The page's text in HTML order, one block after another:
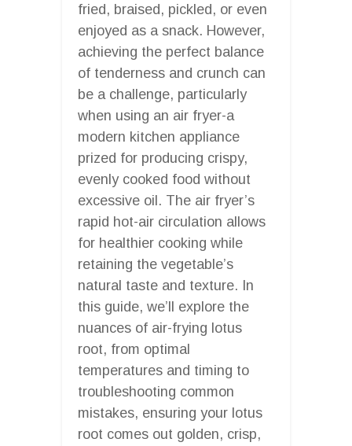
fried, braised, pickled, or even
enjoyed as a snack. However,
achieving the perfect balance
of tenderness and crunch can
be a challenge, particularly
when using an air fryer-a
modern kitchen appliance
prized for producing crispy,
evenly cooked food without
excessive oil. The air fryer’s
rapid hot-air circulation allows
for healthier cooking while
retaining the vegetable’s
natural taste and texture. In
this guide, we’ll explore the
nuances of air-frying lotus
root, from optimal
temperatures and timing to
troubleshooting common
mistakes, ensuring your lotus
root comes out golden, crisp,